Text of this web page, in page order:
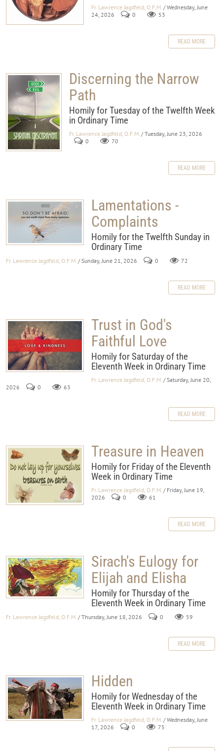
Fr. Lawrence Jagdfeld, O.F.M. / Wednesday, June
24, 2026
0 53
READ MORE
Discerning the Narrow
Path
Homily for Tuesday of the Twelfth Week
in Ordinary Time
Fr. Lawrence Jagdfeld, O.F.M. / Tuesday, June 23, 2026
0
70
READ MORE
Lamentations -
Complaints
Homily for the Twelfth Sunday in
Ordinary Time
Fr. Lawrence Jagdfeld, O.F.M. / Sunday, June 21, 2026 0 72
READ MORE
Trust in God's
Faithful Love
Homily for Saturday of the
Eleventh Week in Ordinary Time
Fr. Lawrence Jagdfeld, O.F.M. / Saturday, June 20,
2026
0 63
READ MORE
Treasure in Heaven
Homily for Friday of the Eleventh
Week in Ordinary Time
Fr. Lawrence Jagdfeld, O.F.M. / Friday, June 19,
2026
0 61
READ MORE
Sirach's Eulogy for
Elijah and Elisha
Homily for Thursday of the
Eleventh Week in Ordinary Time
Fr. Lawrence Jagdfeld, O.F.M. / Thursday, June 18, 2026 0 59
READ MORE
Hidden
Homily for Wednesday of the
Eleventh Week in Ordinary Time
Fr. Lawrence Jagdfeld, O.F.M. / Wednesday, June
17, 2026
0 75